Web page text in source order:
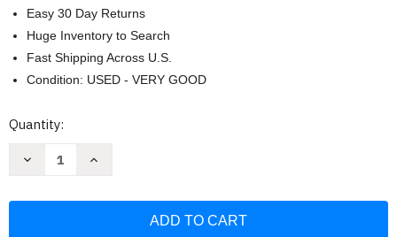
Easy 30 Day Returns
Huge Inventory to Search
Fast Shipping Across U.S.
Condition: USED - VERY GOOD
Current
Quantity:
Decrease
Increase